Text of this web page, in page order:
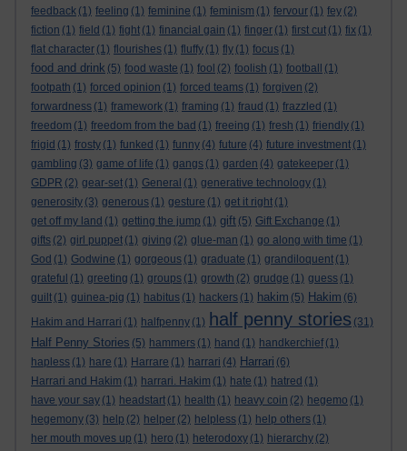
feedback (1) feeling (1) feminine (1) feminism (1) fervour (1) fey (2)
fiction (1) field (1) fight (1) financial gain (1) finger (1) first cut (1) fix (1)
flat character (1) flourishes (1) fluffy (1) fly (1) focus (1)
food and drink (5) food waste (1) fool (2) foolish (1) football
(1)
footpath (1) forced opinion (1) forced teams (1) forgiven (2)
forwardness (1) framework (1) framing (1) fraud (1) frazzled (1)
freedom (1) freedom from the bad (1) freeing (1) fresh (1) friendly (1)
frigid (1) frosty (1) funked (1) funny (4) future (4) future investment (1)
gambling (3) game of life (1) gangs (1) garden (4) gatekeeper (1)
GDPR (2) gear-set (1) General (1) generative technology (1)
generosity (3) generous (1) gesture (1) get it right (1)
get off my land (1) getting the jump (1) gift (5) Gift Exchange (1)
gifts (2) girl puppet (1) giving (2) glue-man (1) go along with time (1)
God (1) Godwine (1) gorgeous (1) graduate (1) grandiloquent (1)
grateful (1) greeting (1) groups (1) growth (2) grudge (1) guess (1)
guilt (1) guinea-pig (1) habitus (1) hackers (1) hakim (5) Hakim (6)
Hakim and Harrari (1) halfpenny (1) half penny stories (31)
Half Penny Stories (5) hammers (1) hand (1) handkerchief (1)
hapless (1) hare (1) Harrare (1) harrari (4) Harrari (6)
Harrari and Hakim (1) harrari. Hakim (1) hate (1) hatred (1)
have your say (1) headstart (1) health (1) heavy coin (2) hegemo (1)
hegemony (3) help (2) helper (2) helpless (1) help others (1)
her mouth moves up (1) hero (1) heterodoxy (1) hierarchy (2)